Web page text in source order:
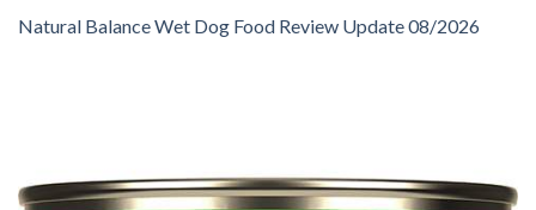
Natural Balance Wet Dog Food Review Update 08/2026